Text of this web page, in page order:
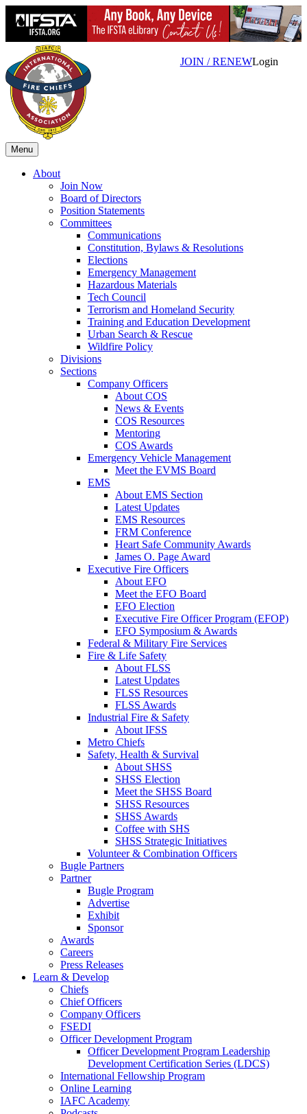
JOIN / RENEWLogin
Menu
About
Join Now
Board of Directors
Position Statements
Committees
Communications
Constitution, Bylaws & Resolutions
Elections
Emergency Management
Hazardous Materials
Tech Council
Terrorism and Homeland Security
Training and Education Development
Urban Search & Rescue
Wildfire Policy
Divisions
Sections
Company Officers
About COS
News & Events
COS Resources
Mentoring
COS Awards
Emergency Vehicle Management
Meet the EVMS Board
EMS
About EMS Section
Latest Updates
EMS Resources
FRM Conference
Heart Safe Community Awards
James O. Page Award
Executive Fire Officers
About EFO
Meet the EFO Board
EFO Election
Executive Fire Officer Program (EFOP)
EFO Symposium & Awards
Federal & Military Fire Services
Fire & Life Safety
About FLSS
Latest Updates
FLSS Resources
FLSS Awards
Industrial Fire & Safety
About IFSS
Metro Chiefs
Safety, Health & Survival
About SHSS
SHSS Election
Meet the SHSS Board
SHSS Resources
SHSS Awards
Coffee with SHS
SHSS Strategic Initiatives
Volunteer & Combination Officers
Bugle Partners
Partner
Bugle Program
Advertise
Exhibit
Sponsor
Awards
Careers
Press Releases
Learn & Develop
Chiefs
Chief Officers
Company Officers
FSEDI
Officer Development Program
Officer Development Program Leadership
Development Certification Series (LDCS)
International Fellowship Program
Online Learning
IAFC Academy